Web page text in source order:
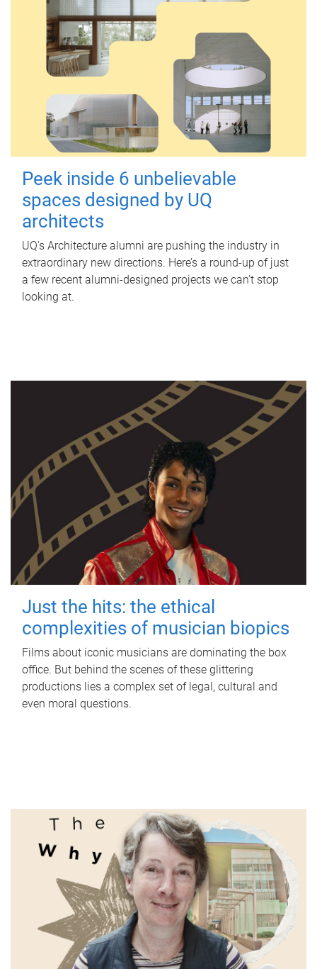
Peek inside 6 unbelievable
spaces designed by UQ
architects
UQ's Architecture alumni are pushing the industry in
extraordinary new directions. Here’s a round-up of just
a few recent alumni-designed projects we can’t stop
looking at.
Just the hits: the ethical
complexities of musician biopics
Films about iconic musicians are dominating the box
office. But behind the scenes of these glittering
productions lies a complex set of legal, cultural and
even moral questions.